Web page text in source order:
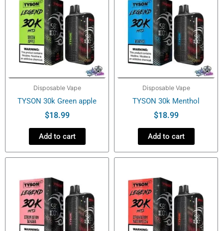
Disposable Vape
TYSON 30k Green apple
$18.99
Add to cart
Disposable Vape
TYSON 30k Menthol
$18.99
Add to cart